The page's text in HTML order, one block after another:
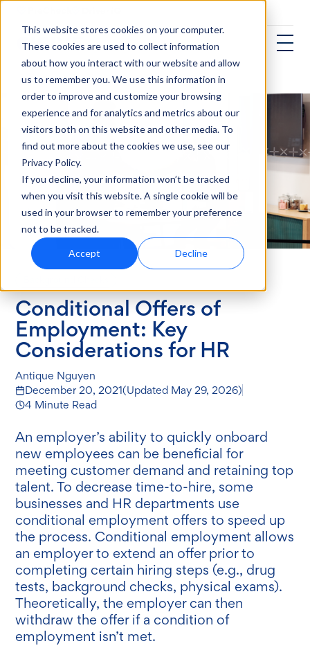
This website stores cookies on your computer.
These cookies are used to collect information
about how you interact with our website and allow
us to remember you. We use this information in
order to improve and customize your browsing
experience and for analytics and metrics about our
visitors both on this website and other media. To
find out more about the cookies we use, see our
Privacy Policy.
If you decline, your information won’t be tracked
when you visit this website. A single cookie will be
used in your browser to remember your preference
not to be tracked.
Accept Decline
Conditional Offers of
Employment: Key
Considerations for HR
Antique Nguyen
December 20, 2021(Updated May 29, 2026)
4 Minute Read
An employer’s ability to quickly onboard
new employees can be beneficial for
meeting customer demand and retaining top
talent. To decrease time-to-hire, some
businesses and HR departments use
conditional employment offers to speed up
the process. Conditional employment allows
an employer to extend an offer prior to
completing certain hiring steps (e.g., drug
tests, background checks, physical exams).
Theoretically, the employer can then
withdraw the offer if a condition of
employment isn’t met.